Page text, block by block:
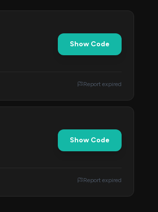
Show Code
Report expired
Show Code
Report expired